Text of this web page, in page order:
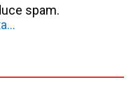
spam.
Learn how your comment data is processed.